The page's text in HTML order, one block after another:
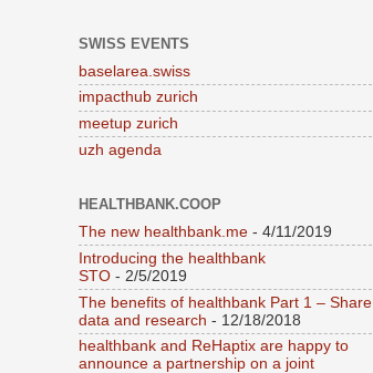
SWISS EVENTS
baselarea.swiss
impacthub zurich
meetup zurich
uzh agenda
HEALTHBANK.COOP
The new healthbank.me - 4/11/2019
Introducing the healthbank
STO - 2/5/2019
The benefits of healthbank Part 1 – Share
data and research - 12/18/2018
healthbank and ReHaptix are happy to
announce a partnership on a joint